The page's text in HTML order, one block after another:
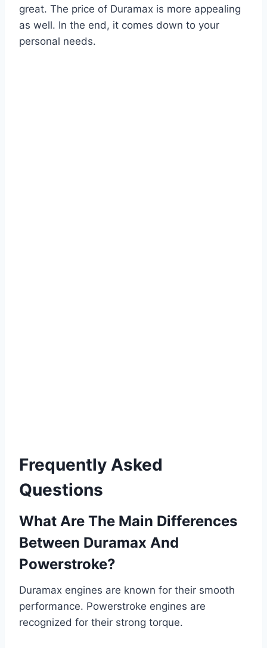
great. The price of Duramax is more appealing
as well. In the end, it comes down to your
personal needs.
Frequently Asked
Questions
What Are The Main Differences
Between Duramax And
Powerstroke?
Duramax engines are known for their smooth
performance. Powerstroke engines are
recognized for their strong torque.